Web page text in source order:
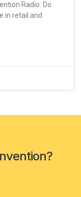
Radio. Do
in retail and